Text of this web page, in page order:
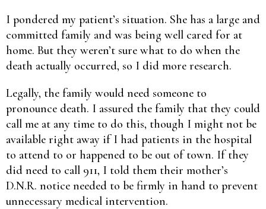
I pondered my patient’s situation. She has a large and
committed family and was being well cared for at
home. But they weren’t sure what to do when the
death actually occurred, so I did more research.
Legally, the family would need someone to
pronounce death. I assured the family that they could
call me at any time to do this, though I might not be
available right away if I had patients in the hospital
to attend to or happened to be out of town. If they
did need to call 911, I told them their mother’s
D.N.R. notice needed to be firmly in hand to prevent
unnecessary medical intervention.